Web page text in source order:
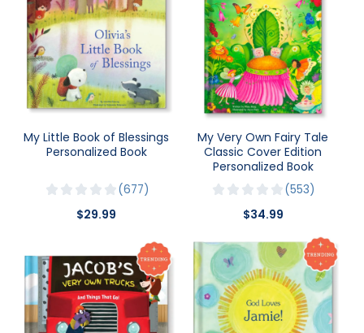
My Little Book of Blessings
Personalized Book
677
$29.99
My Very Own Fairy Tale
Classic Cover Edition
Personalized Book
553
$34.99